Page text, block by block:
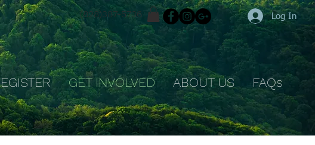
GET INVOLVED ABOUT US FAQs
(828)387-5736 Log In